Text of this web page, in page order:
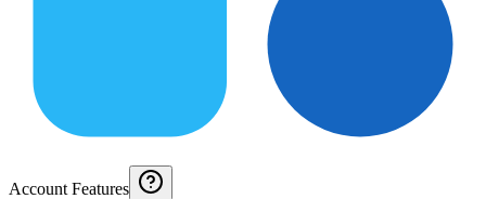
Account Features